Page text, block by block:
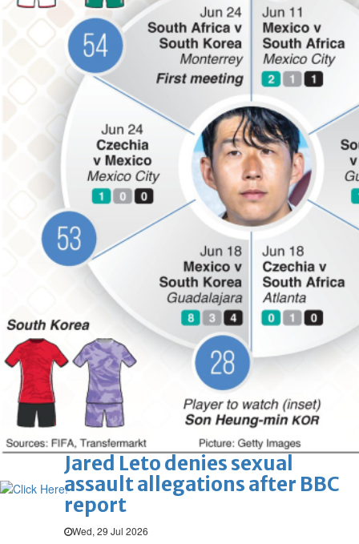
Sun, 09 Aug 2026
Football
Lionel Messi's father passes
away at 68
ENTERTAINMENT
Hollywood Bollywood Celebs Reviews
Leisure Scene
Cinema
Hollywood
'Spider-Man: Brand New Day'
opens to a huge $927 million
global box office
Sun, 02 Aug 2026
Hollywood
BTS boycott Grammys over
new Asian pop award category
Thu, 30 Jul 2026
Hollywood
Jared Leto denies sexual
assault allegations after BBC
report
Wed, 29 Jul 2026